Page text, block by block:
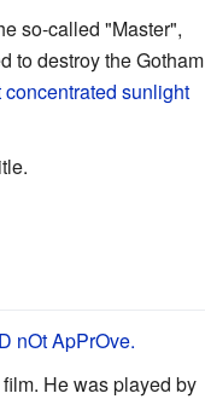
so-called "Master",
to destroy the Gotham
sunlight
nOt ApPrOve.
He was played by